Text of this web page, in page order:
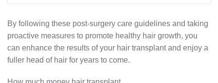
By following these post-surgery care guidelines and taking
proactive measures to promote healthy hair growth, you
can enhance the results of your hair transplant and enjoy a
fuller head of hair for years to come.